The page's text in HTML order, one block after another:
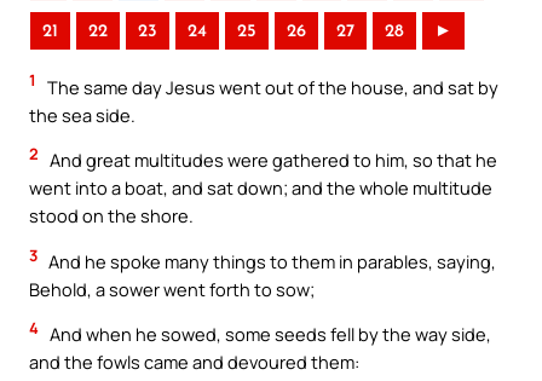
21 22 23 24 25 26 27 28 ►
1
The same day Jesus went out of the house, and sat by
the sea side.
2 And great multitudes were gathered to him, so that he
went into a boat, and sat down; and the whole multitude
stood on the shore.
3 And he spoke many things to them in parables, saying,
Behold, a sower went forth to sow;
4 And when he sowed, some seeds fell by the way side,
and the fowls came and devoured them: